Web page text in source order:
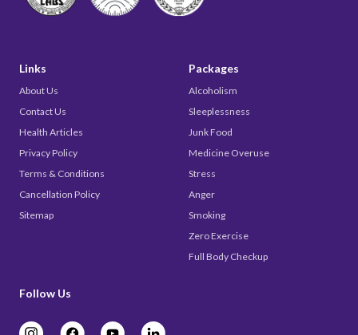
Links
About Us
Contact Us
Health Articles
Privacy Policy
Terms & Conditions
Cancellation Policy
Sitemap
Packages
Alcoholism
Sleeplessness
Junk Food
Medicine Overuse
Stress
Anger
Smoking
Zero Exercise
Full Body Checkup
Follow Us